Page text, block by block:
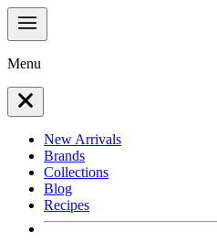
Menu
New Arrivals
Brands
Collections
Blog
Recipes